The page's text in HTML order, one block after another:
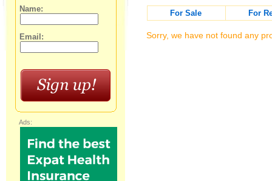
For Sale
For
Sorry, we have not found any
Name:
Email:
Ads: